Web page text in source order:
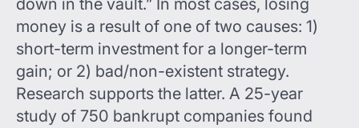
down in the vault.” In most cases, losing
money is a result of one of two causes: 1)
short-term investment for a longer-term
gain; or 2) bad/non-existent strategy.
Research supports the latter. A 25-year
study of 750 bankrupt companies found